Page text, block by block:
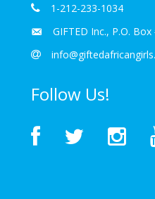
1-212-233-1034
GIFTED Inc., P.O.
Follow Us!